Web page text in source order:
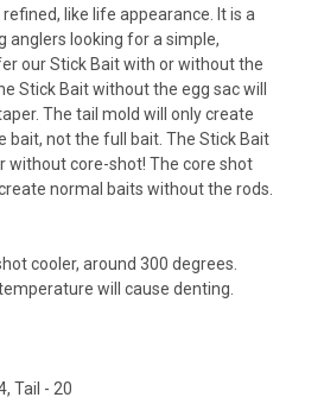
like life appearance. It is a
anglers looking for a simple,
our Stick Bait with or without the
Stick Bait without the egg sac will
The tail mold will only create
bait, not the full bait. The Stick Bait
without core-shot! The core shot
normal baits without the rods.
cooler, around 300 degrees.
will cause denting.
Tail - 20